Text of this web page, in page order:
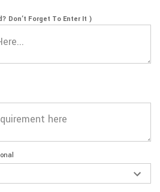
Don’t Forget To Enter It )